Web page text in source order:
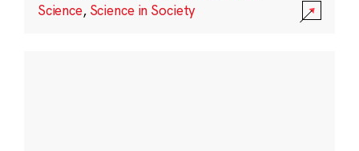
Science, Science in Society